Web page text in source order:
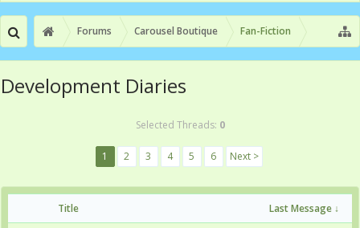
Forums Carousel Boutique Fan-Fiction
Development Diaries
Selected Threads: 0
1 2 3 4 5 6 Next >
Title Last Message ↓